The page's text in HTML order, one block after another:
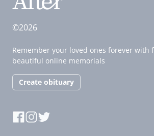
©2026
Remember your loved ones forever with
beautiful online memorials
Create obituary